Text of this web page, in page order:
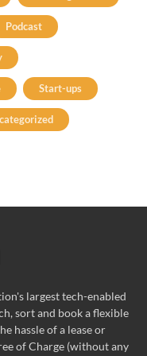
Podcast
Start-ups
largest tech-enabled
sort and book a flexible
hassle of a lease or
of Charge (without any